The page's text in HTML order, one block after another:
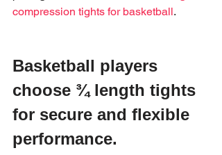
compression tights for basketball.
Basketball players
choose ¾ length tights
for secure and flexible
performance.